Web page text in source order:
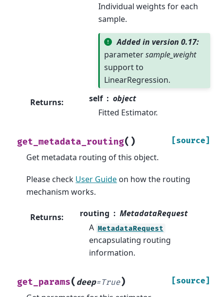
Individual weights for each
sample.
Added in version 0.17:
parametersample_weight
support to
LinearRegression.
Returns: self
object
Fitted Estimator.
get_metadata_routing( ) [source]
Get metadata routing of this object.
Please check User Guide on how the routing
mechanism works.
Returns: routing
MetadataRequest
A MetadataRequest
encapsulating routing
information.
get_params( deep=True) [source]